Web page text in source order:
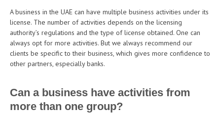
A business in the UAE can have multiple business activities under its
license. The number of activities depends on the licensing
authority’s regulations and the type of license obtained. One can
always opt for more activities. But we always recommend our
clients be specific to their business, which gives more confidence to
other partners, especially banks.
Can a business have activities from
more than one group?